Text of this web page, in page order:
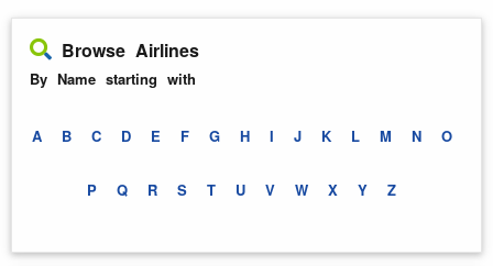
Browse Airlines
By Name starting with
A B C D E F G H I J K L M N O
P Q R S T U V W X Y Z